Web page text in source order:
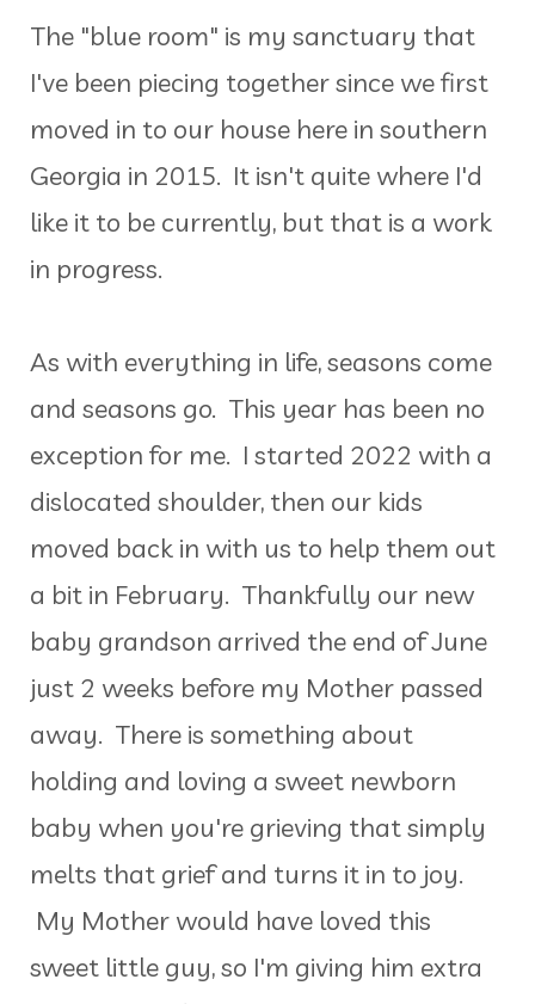
The "blue room" is my sanctuary that
I've been piecing together since we first
moved in to our house here in southern
Georgia in 2015. It isn't quite where I'd
like it to be currently, but that is a work
in progress.
As with everything in life, seasons come
and seasons go. This year has been no
exception for me. I started 2022 with a
dislocated shoulder, then our kids
moved back in with us to help them out
a bit in February. Thankfully our new
baby grandson arrived the end of June
just 2 weeks before my Mother passed
away. There is something about
holding and loving a sweet newborn
baby when you're grieving that simply
melts that grief and turns it in to joy.
My Mother would have loved this
sweet little guy, so I'm giving him extra